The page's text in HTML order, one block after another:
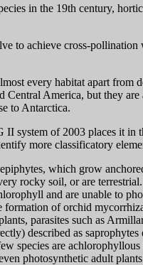
in the 19th century,
to achieve cross-
every habitat apart from
Central America, but they
to Antarctica.
system of 2003 places it in
more classificatory
which grow
rocky soil, or are
and are unable to
of orchid
parasites such as
described as
species are
photosynthetic adult